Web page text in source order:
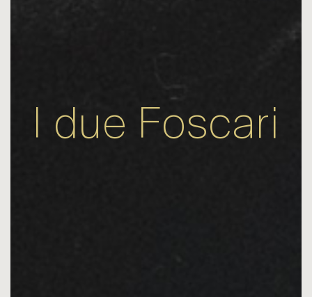
I due Foscari